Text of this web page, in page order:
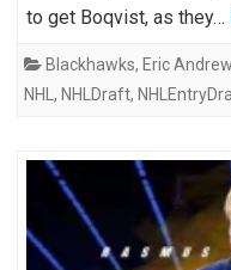
to get Boqvist, as they…
Blackhawks, Eric
NHL , NHLDraft,